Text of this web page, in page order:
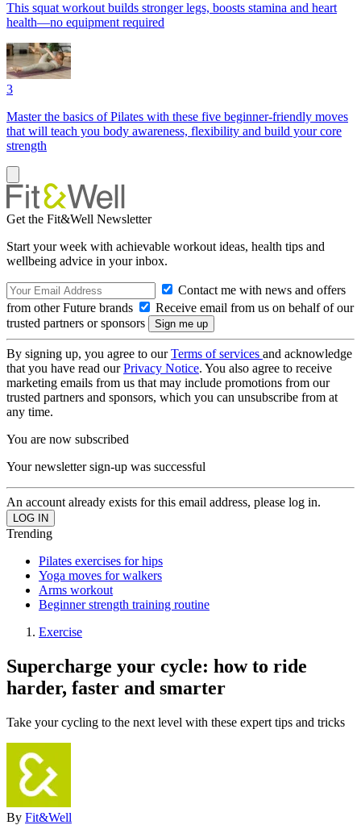
This squat workout builds stronger legs, boosts stamina and heart
health—no equipment required
3
Master the basics of Pilates with these five beginner-friendly moves
that will teach you body awareness, flexibility and build your core
strength
Get the Fit&Well Newsletter
Start your week with achievable workout ideas, health tips and
wellbeing advice in your inbox.
Contact me with news and offers
from other Future brands
Receive email from us on behalf of our
trusted partners or sponsors
By signing up, you agree to ourTerms of services and acknowledge
that you have read ourPrivacy Notice. You also agree to receive
marketing emails from us that may include promotions from our
trusted partners and sponsors, which you can unsubscribe from at
any time.
You are now subscribed
Your newsletter sign-up was successful
An account already exists for this email address, please log in.
Trending
Pilates exercises for hips
Yoga moves for walkers
Arms workout
Beginner strength training routine
Exercise
Supercharge your cycle: how to ride
harder, faster and smarter
Take your cycling to the next level with these expert tips and tricks
By Fit&Well